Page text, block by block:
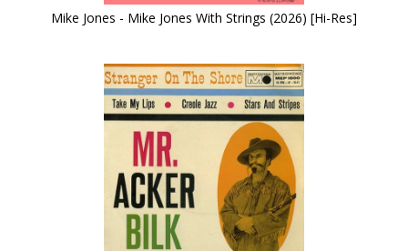
Mike Jones - Mike Jones With Strings (2026) [Hi-Res]